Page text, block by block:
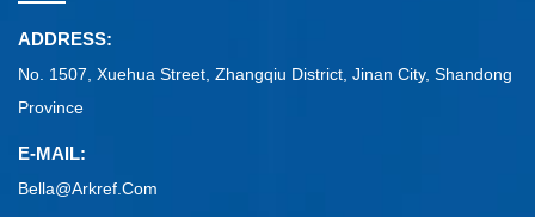
ADDRESS:
No. 1507, Xuehua Street, Zhangqiu District, Jinan City, Shandong
Province
E-MAIL:
Bella@arkref.com